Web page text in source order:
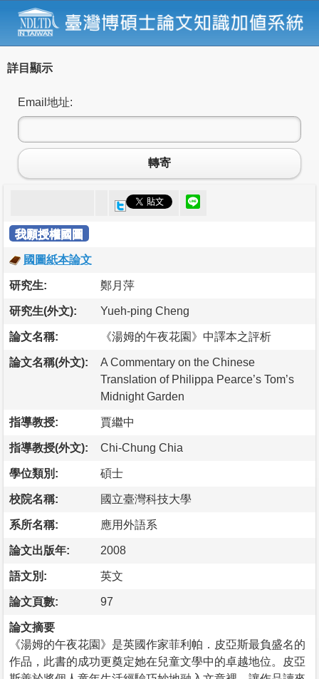
詳目顯示
Email地址:
轉寄
我願授權國圖
國圖紙本論文
研究生: 鄭月萍
研究生(外文): Yueh-ping Cheng
論文名稱: 《湯姆的午夜花園》中譯本之評析
論文名稱(外文):
A Commentary on the Chinese
Translation of Philippa Pearce’s Tom’s
Midnight Garden
指導教授: 賈繼中
指導教授(外文): Chi-Chung Chia
學位類別: 碩士
校院名稱: 國立臺灣科技大學
系所名稱: 應用外語系
論文出版年: 2008
語文別: 英文
論文頁數: 97
論文摘要
《湯姆的午夜花園》是英國作家菲利帕．皮亞斯最負盛名的
作品，此書的成功更奠定她在兒童文學中的卓越地位。皮亞